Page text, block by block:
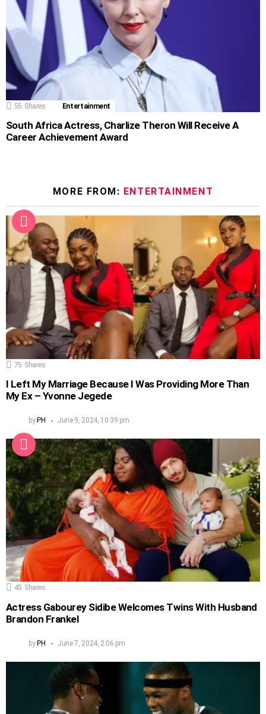
55 Shares Entertainment
South Africa Actress, Charlize Theron Will Receive A
Career Achievement Award
MORE FROM: ENTERTAINMENT
75 Shares
I Left My Marriage Because I Was Providing More Than
My Ex – Yvonne Jegede
by PH June 9, 2024, 10:39 pm
45 Shares
Actress Gabourey Sidibe Welcomes Twins With Husband
Brandon Frankel
by PH June 7, 2024, 2:06 pm